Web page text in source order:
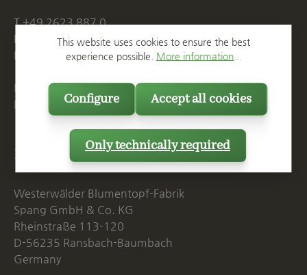
T +49 2623 887 0
F
+49 2623 887 149
E
info@spang.de
Mon. - Thu., 07:15 AM - 16:00 PM
Fri. until 14:00 PM
Postal Address
Westerwälder Blumentopf-Fabrik
Spang GmbH & Co. KG
Rheinstraße 113-120
D-56235 Ransbach-Baumbach
Germany
This website uses cookies to ensure the best
experience possible. More information...
Only technically required
Configure Accept all cookies